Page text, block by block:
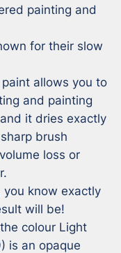
painting and
for their slow
allows you to
and painting
it dries exactly
brush
loss or
you know exactly
will be!
colour Light
is an opaque